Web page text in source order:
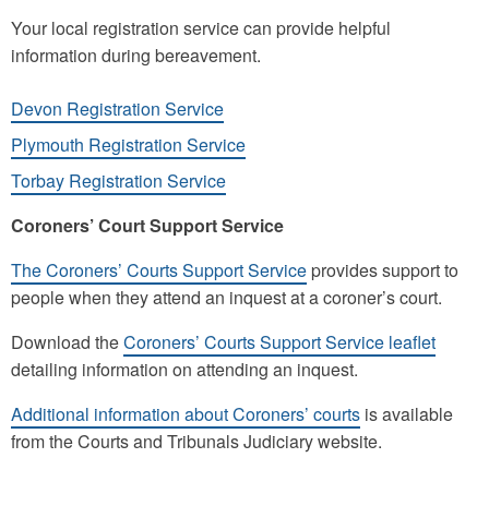
Your local registration service can provide helpful
information during bereavement.
Devon Registration Service
Plymouth Registration Service
Torbay Registration Service
Coroners’ Court Support Service
The Coroners’ Courts Support Service provides support to
people when they attend an inquest at a coroner’s court.
Download theCoroners’ Courts Support Service leaflet
detailing information on attending an inquest.
Additional information about Coroners’ courts is available
from the Courts and Tribunals Judiciary website.